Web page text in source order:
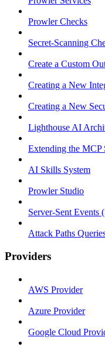
Prowler Checks
Secret-Scanning
Create a Custom
Creating a New
Creating a New
Lighthouse AI
Extending the MCP
AI Skills System
Prowler Studio
Server-Sent Events
Attack Paths
Providers
AWS Provider
Azure Provider
Google Cloud